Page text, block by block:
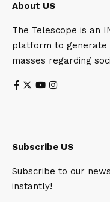
About US
The Telescope is an
platform to generate
masses regarding
Subscribe US
Subscribe to our
instantly!